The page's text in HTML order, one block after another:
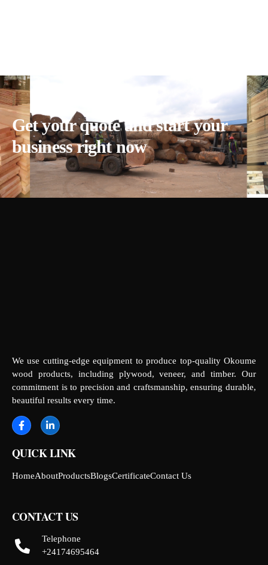
Get your quote and start your
business right now
We use cutting-edge equipment to produce top-quality Okoume
wood products, including plywood, veneer, and timber. Our
commitment is to precision and craftsmanship, ensuring durable,
beautiful results every time.
QUICK LINK
HomeAboutProductsBlogsCertificateContact Us
CONTACT US
Telephone
+24174695464